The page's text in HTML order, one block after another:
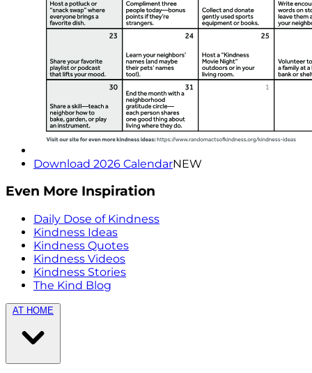
Download 2026 CalendarNEW
Even More Inspiration
Daily Dose of Kindness
Kindness Ideas
Kindness Quotes
Kindness Videos
Kindness Stories
The Kind Blog
AT HOME